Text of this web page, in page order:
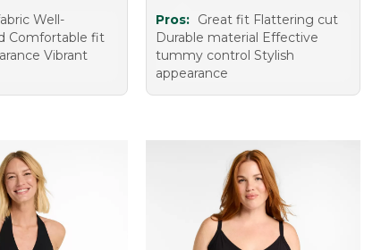
Well-
Comfortable fit
Vibrant
Pros: Great fit Flattering cut
Durable material Effective
tummy control Stylish
appearance